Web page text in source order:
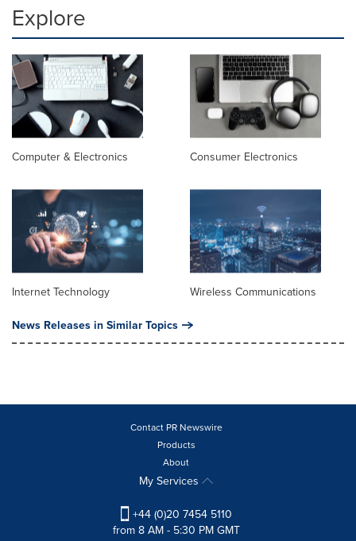
Explore
Computer & Electronics Consumer Electronics
Internet Technology Wireless Communications
News Releases in Similar Topics
Contact PR Newswire
Products
About
My Services
+44 (0)20 7454 5110
from 8 AM - 5:30 PM GMT